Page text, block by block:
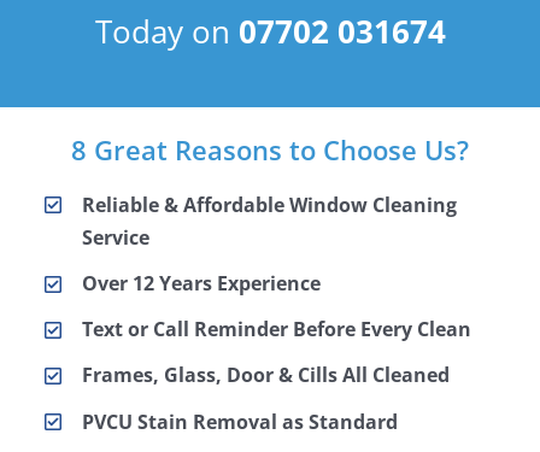
Today on 07702 031674
8 Great Reasons to Choose Us?
Reliable & Affordable Window Cleaning
Service
Over 12 Years Experience
Text or Call Reminder Before Every Clean
Frames, Glass, Door & Cills All Cleaned
PVCU Stain Removal as Standard